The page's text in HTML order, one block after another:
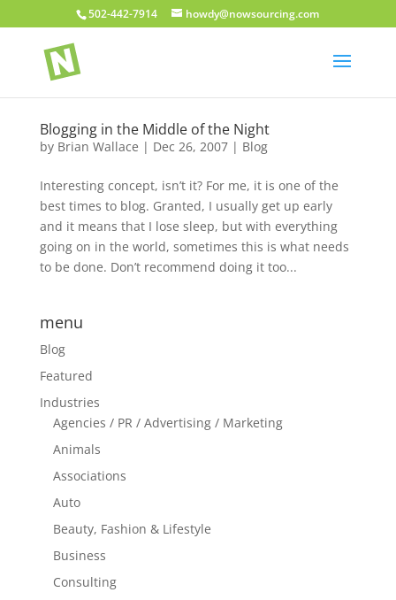
502-442-7914 howdy@nowsourcing.com
Blogging in the Middle of the Night
by Brian Wallace | Dec 26, 2007| Blog
Interesting concept, isn’t it? For me, it is one of the
best times to blog. Granted, I usually get up early
and it means that I lose sleep, but with everything
going on in the world, sometimes this is what needs
to be done. Don’t recommend doing it too...
menu
Blog
Featured
Industries
Agencies / PR / Advertising / Marketing
Animals
Associations
Auto
Beauty, Fashion & Lifestyle
Business
Consulting